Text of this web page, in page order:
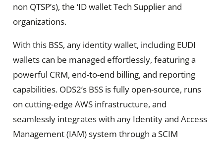
non QTSP’s), the ‘ID wallet Tech Supplier and
organizations.
With this BSS, any identity wallet, including EUDI
wallets can be managed effortlessly, featuring a
powerful CRM, end-to-end billing, and reporting
capabilities. ODS2’s BSS is fully open-source, runs
on cutting-edge AWS infrastructure, and
seamlessly integrates with any Identity and Access
Management (IAM) system through a SCIM